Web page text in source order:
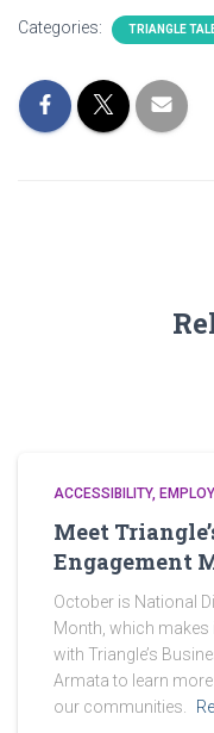
Categories: TRIANGLE
ACCESSIBILITY
Meet
Engagement
October is National
Month, which
with Triangle’s
Armata to learn
our communities.